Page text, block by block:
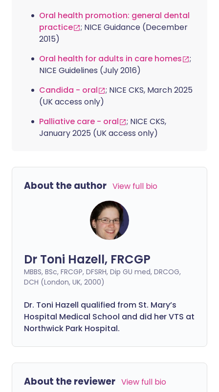
Oral health promotion: general dental
practice
; NICE Guidance (December
2015)
Oral health for adults in care homes
;
NICE Guidelines (July 2016)
Candida - oral
; NICE CKS, March 2025
(UK access only)
Palliative care - oral
; NICE CKS,
January 2025 (UK access only)
About the author View full bio
Dr Toni Hazell, FRCGP
MBBS, BSc, FRCGP, DFSRH, Dip GU med, DRCOG,
DCH (London, UK, 2000)
Dr. Toni Hazell qualified from St. Mary’s
Hospital Medical School and did her VTS at
Northwick Park Hospital.
About the reviewer View full bio